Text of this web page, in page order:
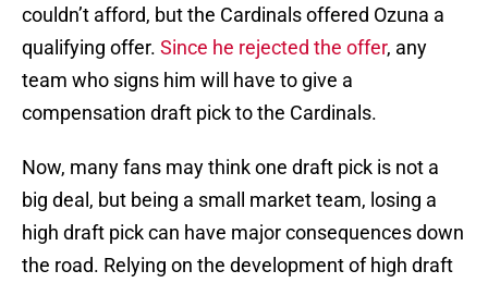
couldn’t afford, but the Cardinals offered Ozuna a
qualifying offer. Since he rejected the offer, any
team who signs him will have to give a
compensation draft pick to the Cardinals.
Now, many fans may think one draft pick is not a
big deal, but being a small market team, losing a
high draft pick can have major consequences down
the road. Relying on the development of high draft